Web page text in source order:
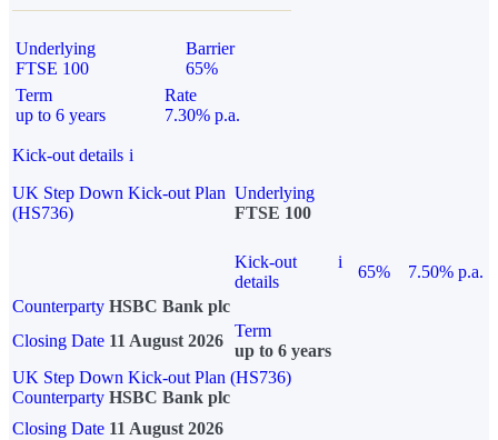
Underlying
FTSE 100
Barrier
65%
Term
up to 6 years
Rate
7.30% p.a.
Kick-out details i
UK Step Down Kick-out Plan
(HS736)
Underlying
FTSE 100
Kick-out
details
i
65%
7.50% p.a.
Counterparty HSBC Bank plc
Closing Date 11 August 2026
Term
up to 6 years
UK Step Down Kick-out Plan (HS736)
Counterparty HSBC Bank plc
Closing Date 11 August 2026